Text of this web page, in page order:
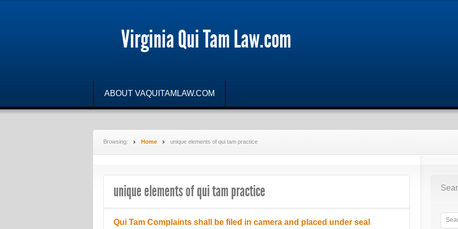
Virginia Qui Tam Law.com
ABOUT VAQUITAMLAW.COM
Browsing: Home unique elements of qui tam practice
unique elements of qui tam practice
Qui Tam Complaints shall be filed in camera and placed under seal